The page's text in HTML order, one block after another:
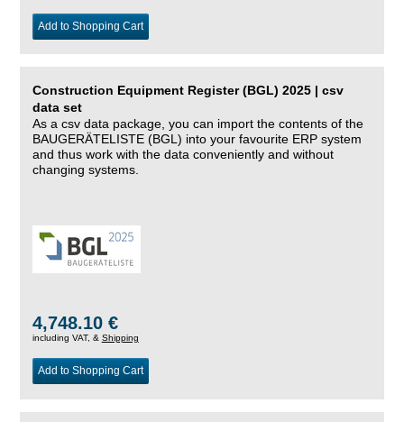
Add to Shopping Cart
Construction Equipment Register (BGL) 2025 | csv
data set
As a csv data package, you can import the contents of the
BAUGERÄTELISTE (BGL) into your favourite ERP system
and thus work with the data conveniently and without
changing systems.
4,748.10 €
including VAT, & Shipping
Add to Shopping Cart